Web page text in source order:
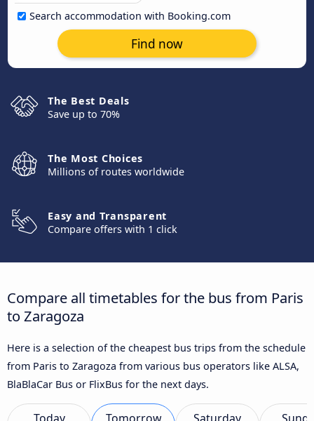
Search accommodation with Booking.com
Find now
The Best Deals
Save up to 70%
The Most Choices
Millions of routes worldwide
Easy and Transparent
Compare offers with 1 click
Compare all timetables for the bus from Paris
to Zaragoza
Here is a selection of the cheapest bus trips from the schedule
from Paris to Zaragoza from various bus operators like ALSA,
BlaBlaCar Bus or FlixBus for the next days.